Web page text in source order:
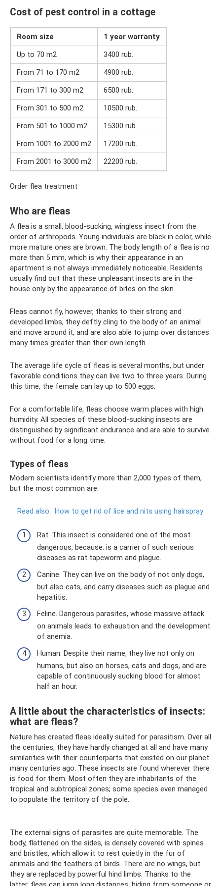
Cost of pest control in a cottage
Room size
1 year warranty
Up to 70 m2
3400 rub.
From 71 to 170 m2
4900 rub.
From 171 to 300 m2
6500 rub.
From 301 to 500 m2
10500 rub.
From 501 to 1000 m2
15300 rub.
From 1001 to 2000 m2
17200 rub.
From 2001 to 3000 m2
22200 rub.
Order flea treatment
Who are fleas
A flea is a small, blood-sucking, wingless insect from the
order of arthropods. Young individuals are black in color, while
more mature ones are brown. The body length of a flea is no
more than 5 mm, which is why their appearance in an
apartment is not always immediately noticeable. Residents
usually find out that these unpleasant insects are in the
house only by the appearance of bites on the skin.
Fleas cannot fly, however, thanks to their strong and
developed limbs, they deftly cling to the body of an animal
and move around it, and are also able to jump over distances
many times greater than their own length.
The average life cycle of fleas is several months, but under
favorable conditions they can live two to three years. During
this time, the female can lay up to 500 eggs.
For a comfortable life, fleas choose warm places with high
humidity. All species of these blood-sucking insects are
distinguished by significant endurance and are able to survive
without food for a long time.
Types of fleas
Modern scientists identify more than 2,000 types of them,
but the most common are:
Read also: How to get rid of lice and nits using hairspray
Rat. This insect is considered one of the most
dangerous, because. is a carrier of such serious
diseases as rat tapeworm and plague.
Canine. They can live on the body of not only dogs,
but also cats, and carry diseases such as plague and
hepatitis.
Feline. Dangerous parasites, whose massive attack
on animals leads to exhaustion and the development
of anemia.
Human. Despite their name, they live not only on
humans, but also on horses, cats and dogs, and are
capable of continuously sucking blood for almost
half an hour.
A little about the characteristics of insects:
what are fleas?
Nature has created fleas ideally suited for parasitism. Over all
the centuries, they have hardly changed at all and have many
similarities with their counterparts that existed on our planet
many centuries ago. These insects are found wherever there
is food for them. Most often they are inhabitants of the
tropical and subtropical zones; some species even managed
to populate the territory of the pole.
The external signs of parasites are quite memorable. The
body, flattened on the sides, is densely covered with spines
and bristles, which allow it to rest quietly in the fur of
animals and the feathers of birds. There are no wings, but
they are replaced by powerful hind limbs. Thanks to the